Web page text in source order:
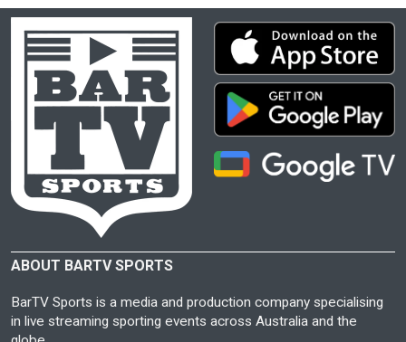
ABOUT BARTV SPORTS
BarTV Sports is a media and production company specialising
in live streaming sporting events across Australia and the